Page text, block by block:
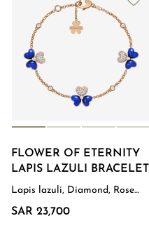
FLOWER OF ETERNITY
LAPIS LAZULI BRACELET
Lapis lazuli, Diamond, Rose
Gold
SAR 23,700